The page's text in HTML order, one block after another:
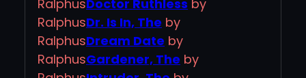
RalphusDoctor Ruthless by
RalphusDr. Is In, The by
RalphusDream Date by
RalphusGardener, The by